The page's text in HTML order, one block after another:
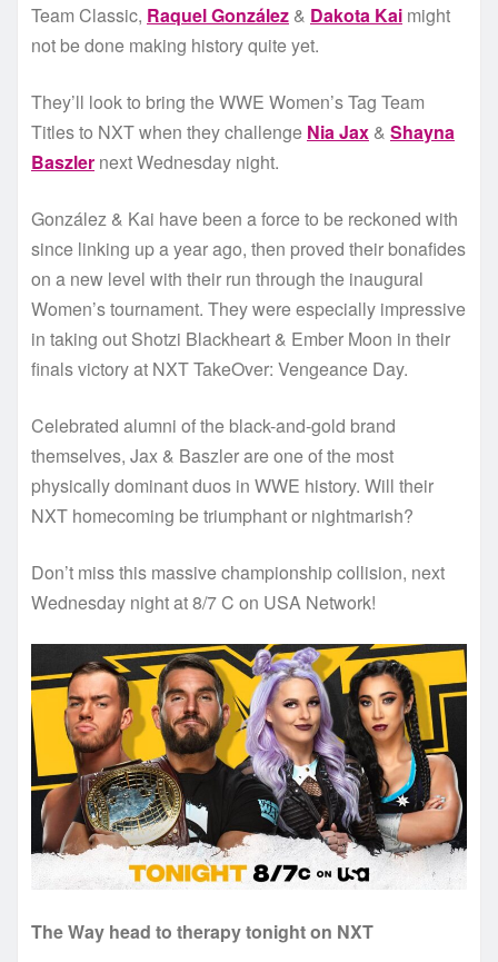
Team Classic, Raquel González & Dakota Kai might
not be done making history quite yet.
They’ll look to bring the WWE Women’s Tag Team
Titles to NXT when they challenge Nia Jax & Shayna
Baszler next Wednesday night.
González & Kai have been a force to be reckoned with
since linking up a year ago, then proved their bonafides
on a new level with their run through the inaugural
Women’s tournament. They were especially impressive
in taking out Shotzi Blackheart & Ember Moon in their
finals victory at NXT TakeOver: Vengeance Day.
Celebrated alumni of the black-and-gold brand
themselves, Jax & Baszler are one of the most
physically dominant duos in WWE history. Will their
NXT homecoming be triumphant or nightmarish?
Don’t miss this massive championship collision, next
Wednesday night at 8/7 C on USA Network!
The Way head to therapy tonight on NXT